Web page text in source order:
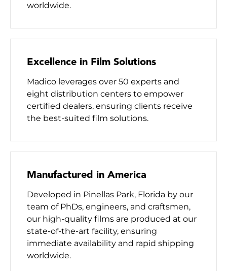
worldwide.
Excellence in Film Solutions
Madico leverages over 50 experts and
eight distribution centers to empower
certified dealers, ensuring clients receive
the best-suited film solutions.
Manufactured in America
Developed in Pinellas Park, Florida by our
team of PhDs, engineers, and craftsmen,
our high-quality films are produced at our
state-of-the-art facility, ensuring
immediate availability and rapid shipping
worldwide.